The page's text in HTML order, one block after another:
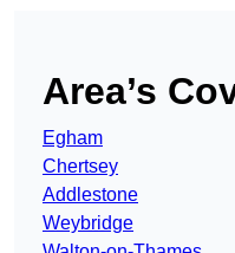
Area’s
Egham
Chertsey
Addlestone
Weybridge